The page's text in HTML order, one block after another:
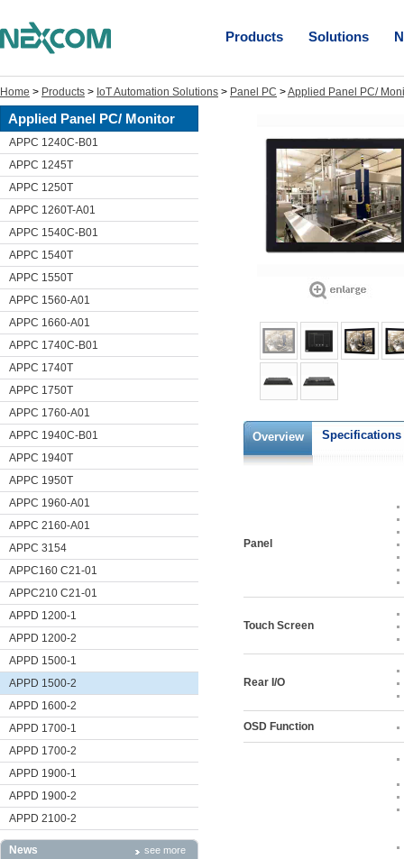
Products Solutions
Home > Products > IoT Automation Solutions > Panel PC >Applied Panel PC/
Applied Panel PC/ Monitor
APPC 1240C-B01
APPC 1245T
APPC 1250T
APPC 1260T-A01
APPC 1540C-B01
APPC 1540T
APPC 1550T
APPC 1560-A01
APPC 1660-A01
APPC 1740C-B01
APPC 1740T
APPC 1750T
APPC 1760-A01
APPC 1940C-B01
APPC 1940T
APPC 1950T
APPC 1960-A01
APPC 2160-A01
APPC 3154
APPC160 C21-01
APPC210 C21-01
APPD 1200-1
APPD 1200-2
APPD 1500-1
APPD 1500-2
APPD 1600-2
APPD 1700-1
APPD 1700-2
APPD 1900-1
APPD 1900-2
APPD 2100-2
News see more
Overview Specifications
Panel
Touch Screen
Rear I/O
OSD Function